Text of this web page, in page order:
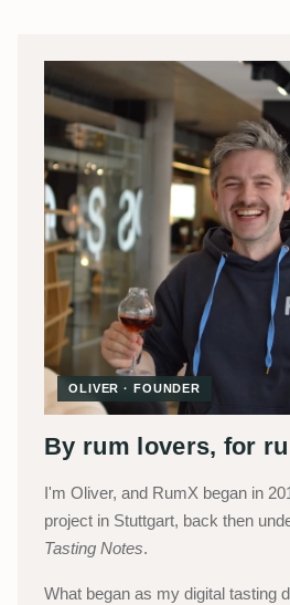
OLIVER · FOUNDER
By rum lovers, for
I'm Oliver, and RumX began in
project in Stuttgart, back then
Tasting Notes.
What began as my digital tasting